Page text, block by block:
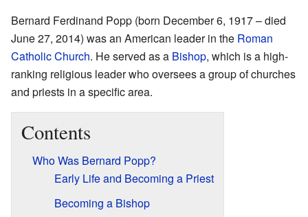
Bernard Ferdinand Popp (born December 6, 1917 – died
June 27, 2014) was an American leader in the Roman
Catholic Church. He served as a Bishop, which is a high-
ranking religious leader who oversees a group of churches
and priests in a specific area.
Contents
Who Was Bernard Popp?
Early Life and Becoming a Priest
Becoming a Bishop